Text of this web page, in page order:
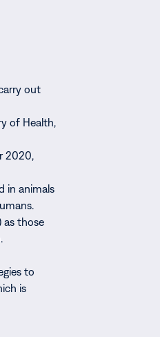
out
of Health,
2020,
in animals
as those
to
is